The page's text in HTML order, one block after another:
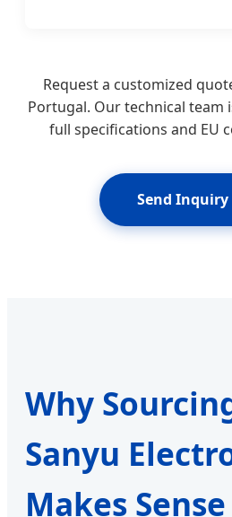
Request a customized
Portugal. Our technical team
full specifications and EU
Send Inquiry
Why
Sanyu
Makes